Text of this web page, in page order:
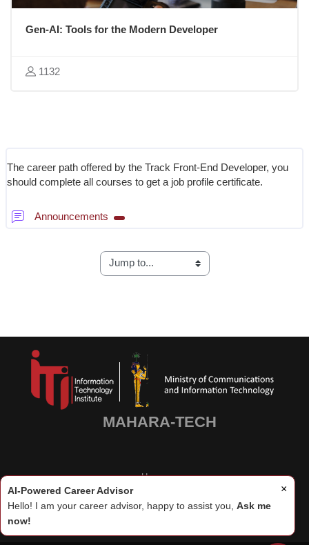
Gen-AI: Tools for the Modern Developer
1132
The career path offered by the Track Front-End Developer, you
should complete all courses to get a job profile certificate.
Announcements Forum
×
AI-Powered Career Advisor
Hello! I am your career advisor, happy to assist you, Ask me
now!
Blocks
MAHARA-TECH
Home